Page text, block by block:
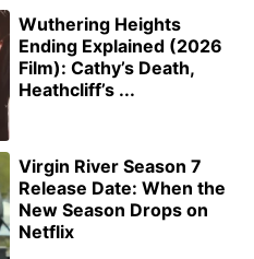
Wuthering Heights
Ending Explained (2026
Film): Cathy’s Death,
Heathcliff’s ...
Virgin River Season 7
Release Date: When the
New Season Drops on
Netflix